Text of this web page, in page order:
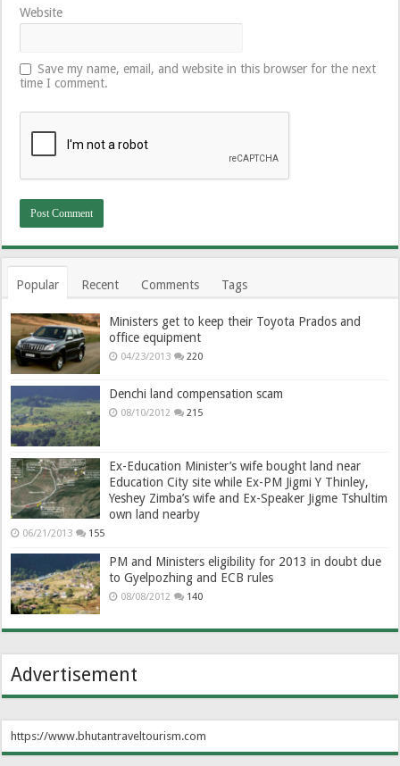
Website
Save my name, email, and website in this browser for the next
time I comment.
Popular Recent Comments Tags
Ministers get to keep their Toyota Prados and
office equipment
04/23/2013 220
Denchi land compensation scam
08/10/2012 215
Ex-Education Minister’s wife bought land near
Education City site while Ex-PM Jigmi Y Thinley,
Yeshey Zimba’s wife and Ex-Speaker Jigme Tshultim
own land nearby
06/21/2013 155
PM and Ministers eligibility for 2013 in doubt due
to Gyelpozhing and ECB rules
08/08/2012 140
Advertisement
https://www.bhutantraveltourism.com